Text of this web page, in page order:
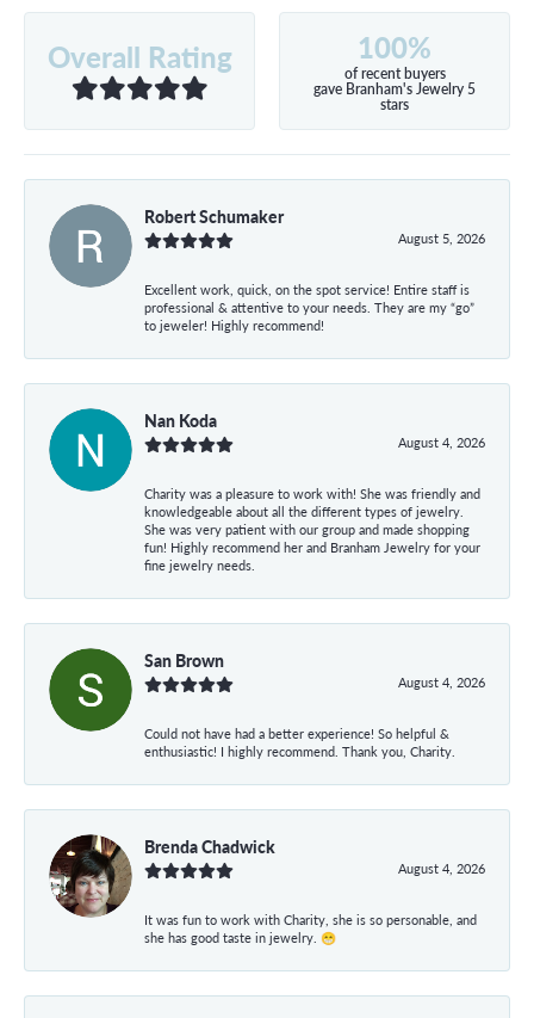
Overall Rating 100%
of recent buyers
gave Branham's Jewelry 5
stars
Robert Schumaker
August 5, 2026
Excellent work, quick, on the spot service! Entire staff is
professional & attentive to your needs. They are my “go”
to jeweler! Highly recommend!
Nan Koda
August 4, 2026
Charity was a pleasure to work with! She was friendly and
knowledgeable about all the different types of jewelry.
She was very patient with our group and made shopping
fun! Highly recommend her and Branham Jewelry for your
fine jewelry needs.
San Brown
August 4, 2026
Could not have had a better experience! So helpful &
enthusiastic! I highly recommend. Thank you, Charity.
Brenda Chadwick
August 4, 2026
It was fun to work with Charity, she is so personable, and
she has good taste in jewelry. 😁